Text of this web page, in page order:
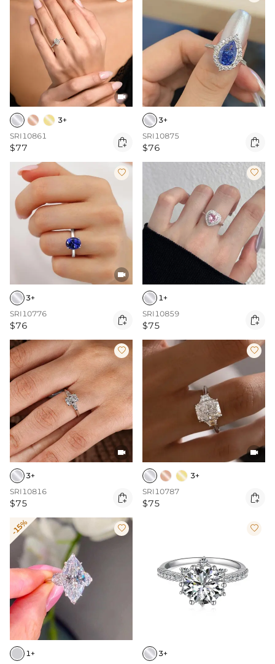

3+
SRI10861
$77 
3+
SRI10875
$76 


3+
SRI10776
$76 

1+
SRI10859
$75 


3+
SRI10816
$75 


3+
SRI10787
$75 
-15% 
1+

3+